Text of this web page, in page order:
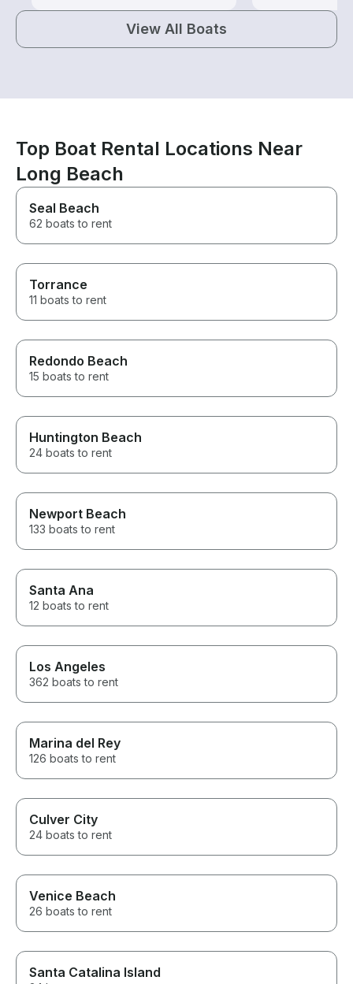
View All Boats
Top Boat Rental Locations Near
Long Beach
Seal Beach
62 boats to rent
Torrance
11 boats to rent
Redondo Beach
15 boats to rent
Huntington Beach
24 boats to rent
Newport Beach
133 boats to rent
Santa Ana
12 boats to rent
Los Angeles
362 boats to rent
Marina del Rey
126 boats to rent
Culver City
24 boats to rent
Venice Beach
26 boats to rent
Santa Catalina Island